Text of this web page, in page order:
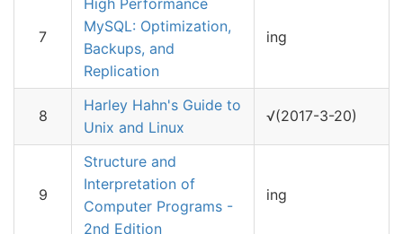
7
High Performance
MySQL: Optimization,
Backups, and
Replication
ing
8
Harley Hahn's Guide to
Unix and Linux
√(2017-3-20)
9
Structure and
Interpretation of
Computer Programs -
2nd Edition
ing